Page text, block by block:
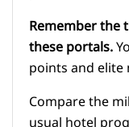
Remember
these portals.
points and
Compare the